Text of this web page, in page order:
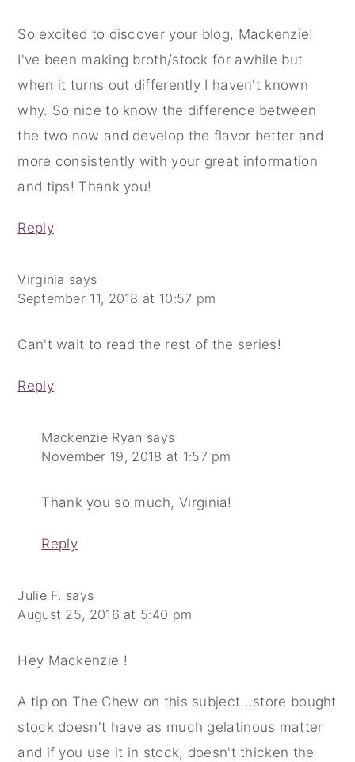
So excited to discover your blog, Mackenzie!
I've been making broth/stock for awhile but
when it turns out differently I haven't known
why. So nice to know the difference between
the two now and develop the flavor better and
more consistently with your great information
and tips! Thank you!
Reply
Virginia says
September 11, 2018 at 10:57 pm
Can't wait to read the rest of the series!
Reply
Mackenzie Ryan says
November 19, 2018 at 1:57 pm
Thank you so much, Virginia!
Reply
Julie F. says
August 25, 2016 at 5:40 pm
Hey Mackenzie !
A tip on The Chew on this subject...store bought
stock doesn't have as much gelatinous matter
and if you use it in stock, doesn't thicken the